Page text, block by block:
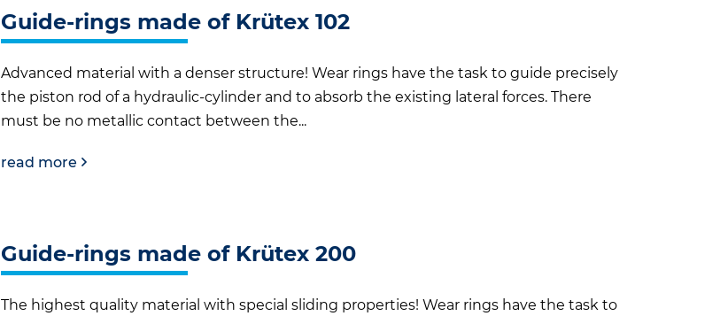
Guide-rings made of Krütex 102
Advanced material with a denser structure! Wear rings have the task to guide precisely
the piston rod of a hydraulic-cylinder and to absorb the existing lateral forces. There
must be no metallic contact between the...
read more
Guide-rings made of Krütex 200
The highest quality material with special sliding properties! Wear rings have the task to